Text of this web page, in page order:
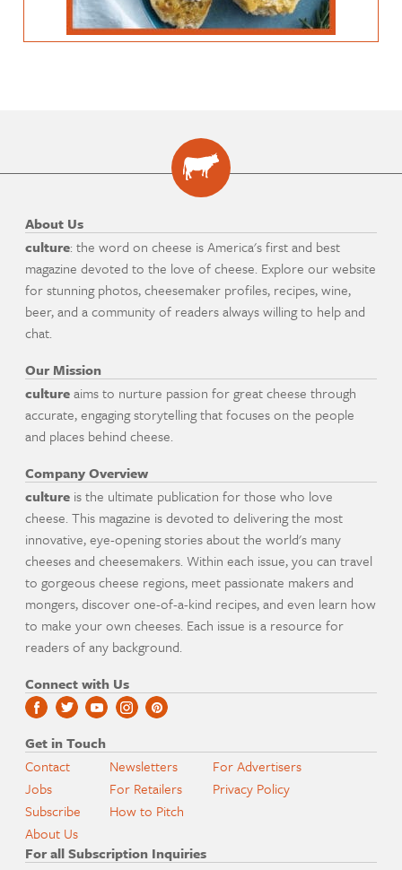
About Us
culture: the word on cheese is America's first and best
magazine devoted to the love of cheese. Explore our website
for stunning photos, cheesemaker profiles, recipes, wine,
beer, and a community of readers always willing to help and
chat.
Our Mission
cultureaims to nurture passion for great cheese through
accurate, engaging storytelling that focuses on the people
and places behind cheese.
Company Overview
culture is the ultimate publication for those who love
cheese. This magazine is devoted to delivering the most
innovative, eye-opening stories about the world's many
cheeses and cheesemakers. Within each issue, you can travel
to gorgeous cheese regions, meet passionate makers and
mongers, discover one-of-a-kind recipes, and even learn how
to make your own cheeses. Each issue is a resource for
readers of any background.
Connect with Us
Get in Touch
Contact
Jobs
Subscribe
About Us
Newsletters
For Retailers
How to Pitch
For Advertisers
Privacy Policy
For all Subscription Inquiries